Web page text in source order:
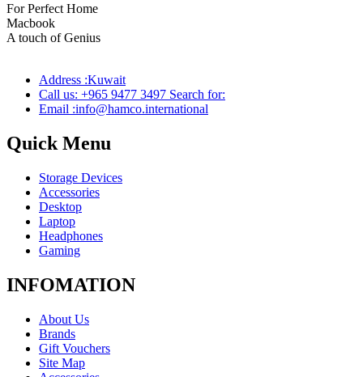
For Perfect Home
Macbook
A touch of Genius
Address :Kuwait
Call us: +965 9477 3497 Search for:
Email :info@hamco.international
Quick Menu
Storage Devices
Accessories
Desktop
Laptop
Headphones
Gaming
INFOMATION
About Us
Brands
Gift Vouchers
Site Map